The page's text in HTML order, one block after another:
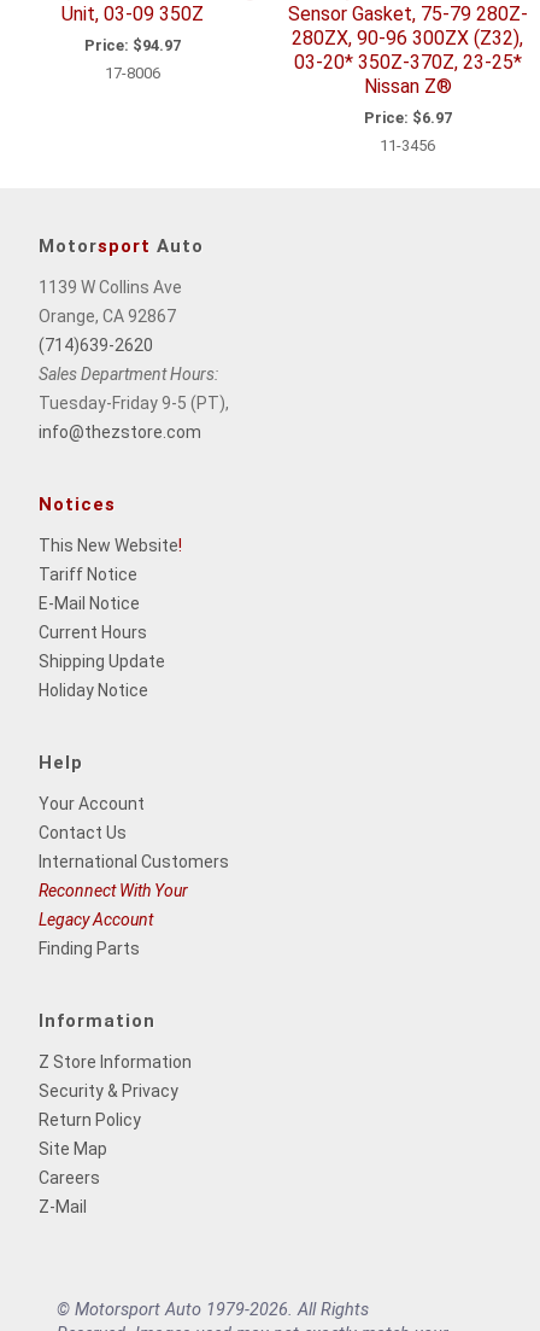
Unit, 03-09 350Z
Price: $94.97
17-8006
Sensor Gasket, 75-79 280Z-
280ZX, 90-96 300ZX (Z32),
03-20* 350Z-370Z, 23-25*
Nissan Z®
Price: $6.97
11-3456
Motorsport Auto
1139 W Collins Ave
Orange, CA 92867
(714)639-2620
Sales Department Hours:
Tuesday-Friday 9-5 (PT),
info@thezstore.com
Notices
This New Website!
Tariff Notice
E-Mail Notice
Current Hours
Shipping Update
Holiday Notice
Help
Your Account
Contact Us
International Customers
Reconnect With Your
Legacy Account
Finding Parts
Information
Z Store Information
Security & Privacy
Return Policy
Site Map
Careers
Z-Mail
© Motorsport Auto 1979-2026. All Rights